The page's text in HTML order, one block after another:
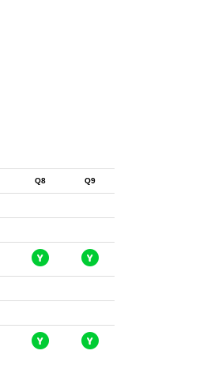
Q8 Q9